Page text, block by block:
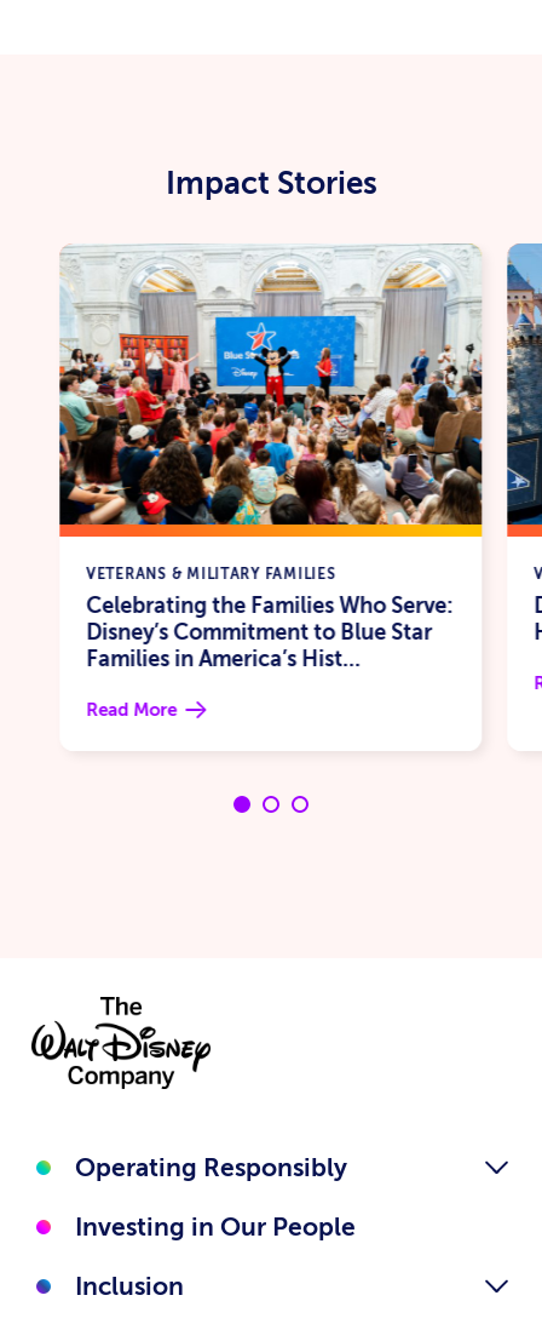
Impact Stories
VETERANS & MILITARY FAMILIES
Celebrating the Families Who Serve:
Disney’s Commitment to Blue Star
Families in America’s Hist...
Read More
Operating Responsibly
Investing in Our People
Inclusion